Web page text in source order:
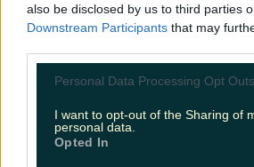
also be disclosed by us to third parties
Downstream Participants that may
Personal Data Processing Opt Outs
I want to opt-out of the Sharing of
personal data.
Opted In